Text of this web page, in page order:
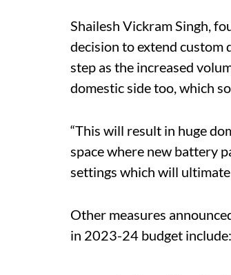
Shailesh Vickram Singh,
decision to extend custom
step as the increased
domestic side too, which
“This will result in huge
space where new battery
settings which will
Other measures
in 2023-24 budget include: